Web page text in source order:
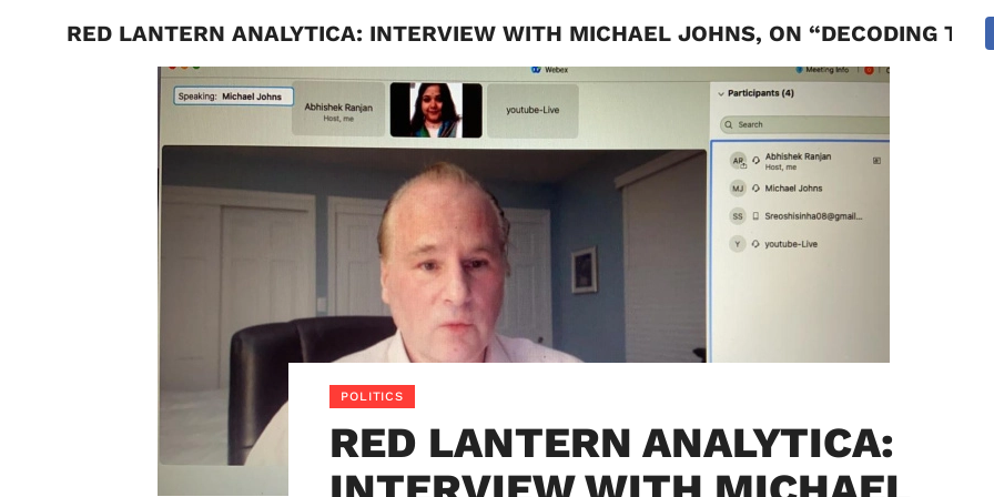
BIHAR NATIONAL SPORTS SCIENCE POLITICS
RED LANTERN ANALYTICA: INTERVIEW WITH MICHAEL JOHNS, ON “DECODING
POLITICS
RED LANTERN ANALYTICA: